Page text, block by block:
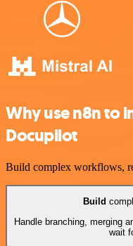
Why use n8n to
Docupilot
Build complex workflows,
Build
Handle branching, merging
wait